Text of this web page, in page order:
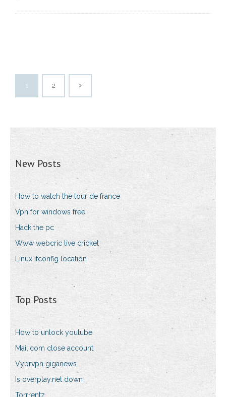
1 2
New Posts
How to watch the tour de france
Vpn for windows free
Hack the pc
Www webcric live cricket
Linux ifconfig location
Top Posts
How to unlock youtube
Mail.com close account
Vyprvpn giganews
Is overplay.net down
Torrrentz